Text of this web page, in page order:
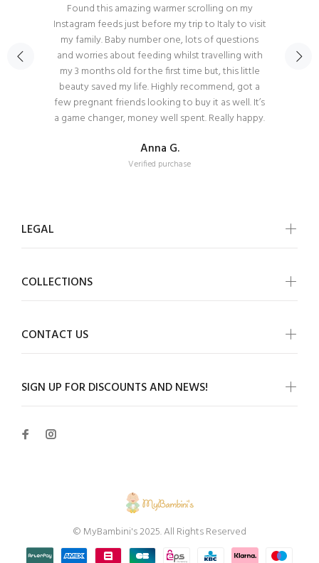
Found this amazing warmer scrolling on my
Instagram feeds just before my trip to Italy to visit
my family. Baby number one, lots of questions
and worries about feeding whilst travelling with
my 3 months old for the first time but, this little
beauty saved my life. Highly recommend, got a
few pregnant friends looking to buy it as well. It’s
a game changer, money well spent. Really happy.
Anna G.
Verified purchase
SIGN UP FOR DISCOUNTS AND NEWS!
LEGAL
COLLECTIONS
CONTACT US
© MyBambini's 2025. All Rights Reserved